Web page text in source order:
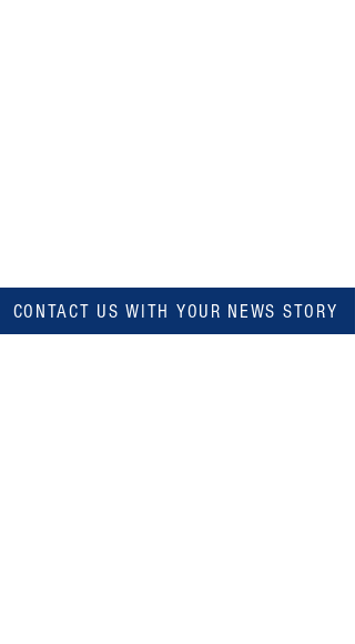
CONTACT US WITH YOUR NEWS STORY